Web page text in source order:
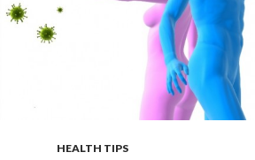
HEALTH TIPS